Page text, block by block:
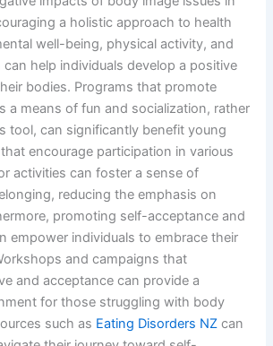
a holistic approach to health
well-being, physical activity, and
can help individuals develop a positive
bodies. Programs that promote
a means of fun and socialization, rather
tool, can significantly benefit young
encourage participation in various
activities can foster a sense of
reducing the emphasis on
promoting self-acceptance and
empower individuals to embrace their
and campaigns that
and acceptance can provide a
for those struggling with body
such as Eating Disorders NZ can